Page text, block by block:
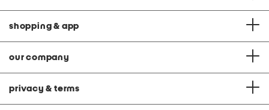
shopping & app
our company
privacy & terms